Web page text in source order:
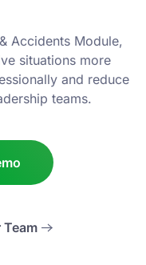
Accidents Module,
situations more
and reduce
teams.
Team